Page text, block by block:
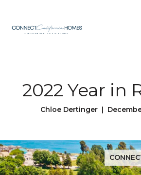
2022 Year in
Chloe Dertinger |